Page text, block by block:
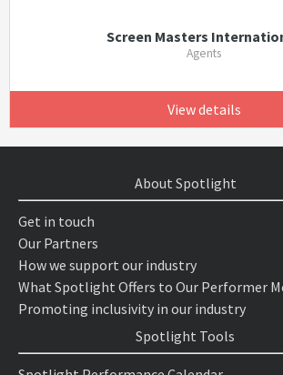
Screen Masters
Agents
View details
About Spotlight
Get in touch
Our Partners
How we support our industry
What Spotlight Offers to Our Performer
Promoting inclusivity in our industry
Spotlight Tools